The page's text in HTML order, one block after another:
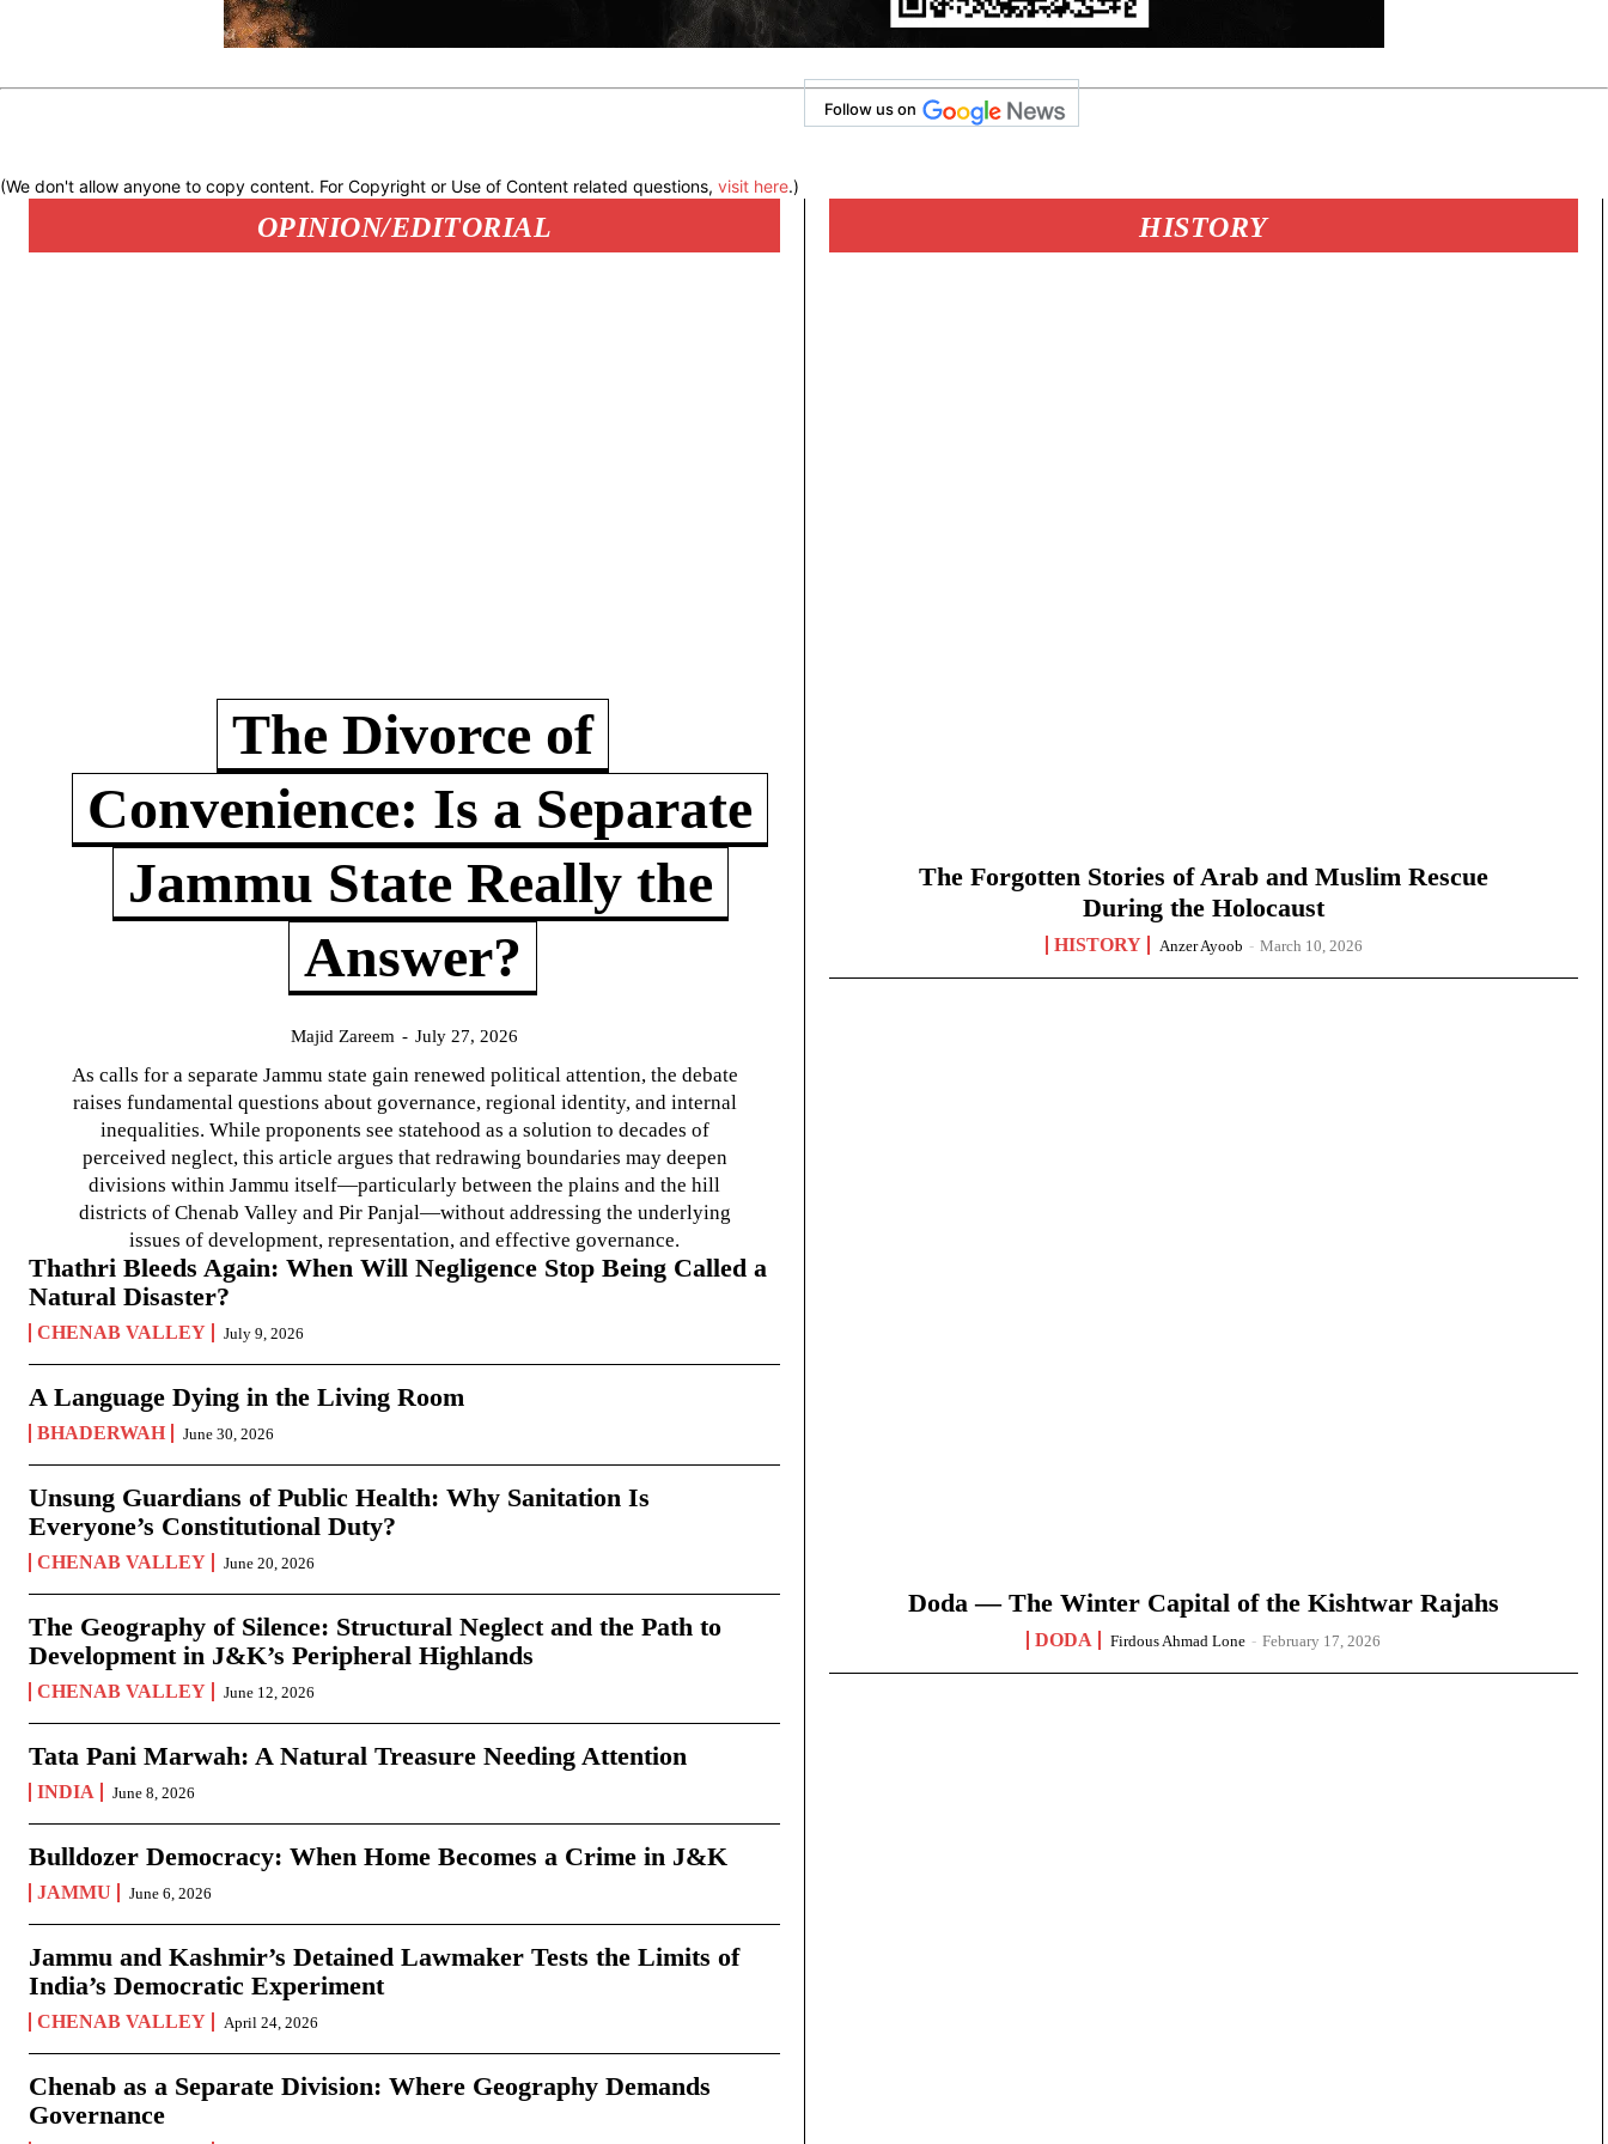
Follow us on
(We don't allow anyone to copy content. For Copyright or Use of Content related questions, visit here.)
OPINION/EDITORIAL
The Divorce of
Convenience: Is a Separate
Jammu State Really the
Answer?
Majid Zareem - July 27, 2026
As calls for a separate Jammu state gain renewed political attention, the debate
raises fundamental questions about governance, regional identity, and internal
inequalities. While proponents see statehood as a solution to decades of
perceived neglect, this article argues that redrawing boundaries may deepen
divisions within Jammu itself—particularly between the plains and the hill
districts of Chenab Valley and Pir Panjal—without addressing the underlying
issues of development, representation, and effective governance.
Thathri Bleeds Again: When Will Negligence Stop Being Called a
Natural Disaster?
CHENAB VALLEY July 9, 2026
A Language Dying in the Living Room
BHADERWAH June 30, 2026
Unsung Guardians of Public Health: Why Sanitation Is
Everyone’s Constitutional Duty?
CHENAB VALLEY June 20, 2026
The Geography of Silence: Structural Neglect and the Path to
Development in J&K’s Peripheral Highlands
CHENAB VALLEY June 12, 2026
Tata Pani Marwah: A Natural Treasure Needing Attention
INDIA June 8, 2026
Bulldozer Democracy: When Home Becomes a Crime in J&K
JAMMU June 6, 2026
Jammu and Kashmir’s Detained Lawmaker Tests the Limits of
India’s Democratic Experiment
CHENAB VALLEY April 24, 2026
Chenab as a Separate Division: Where Geography Demands
Governance
HISTORY
The Forgotten Stories of Arab and Muslim Rescue
During the Holocaust
HISTORY Anzer Ayoob - March 10, 2026
Doda — The Winter Capital of the Kishtwar Rajahs
DODA Firdous Ahmad Lone - February 17, 2026